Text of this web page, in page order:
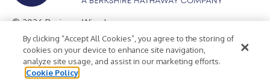
© 2026 Business Wire, Inc.
Privacy Policy Cookie Policy
Accessibility Statement
Terms of Use
Legal
By clicking “Accept All Cookies”, you agree to the storing of
cookies on your device to enhance site navigation,
analyze site usage, and assist in our marketing efforts.
Cookie Policy